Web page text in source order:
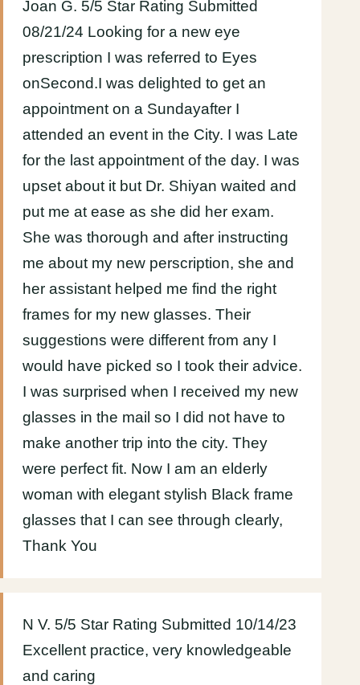
Joan G. 5/5 Star Rating Submitted
08/21/24 Looking for a new eye
prescription I was referred to Eyes
onSecond.I was delighted to get an
appointment on a Sundayafter I
attended an event in the City. I was Late
for the last appointment of the day. I was
upset about it but Dr. Shiyan waited and
put me at ease as she did her exam.
She was thorough and after instructing
me about my new perscription, she and
her assistant helped me find the right
frames for my new glasses. Their
suggestions were different from any I
would have picked so I took their advice.
I was surprised when I received my new
glasses in the mail so I did not have to
make another trip into the city. They
were perfect fit. Now I am an elderly
woman with elegant stylish Black frame
glasses that I can see through clearly,
Thank You
N V. 5/5 Star Rating Submitted 10/14/23
Excellent practice, very knowledgeable
and caring